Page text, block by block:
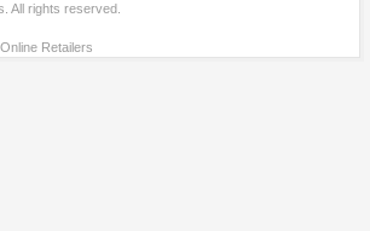
All rights reserved.
Retailers